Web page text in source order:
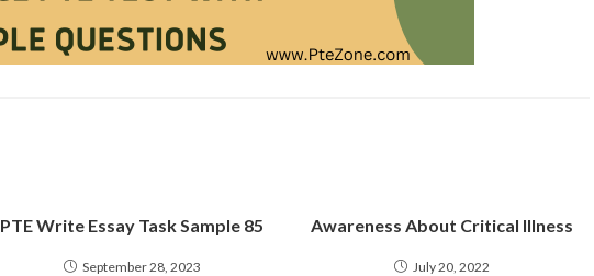
PTE Write Essay Task Sample 85
September 28, 2023
Awareness About Critical Illness
July 20, 2022